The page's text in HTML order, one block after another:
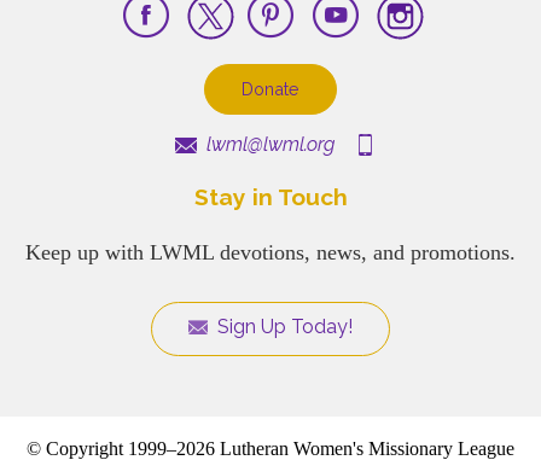
Donate
lwml@lwml.org
Stay in Touch
Keep up with LWML devotions, news, and promotions.
Sign Up Today!
© Copyright 1999–2026 Lutheran Women's Missionary League